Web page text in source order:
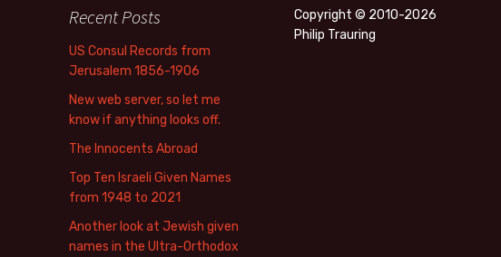
Recent Posts
US Consul Records from
Jerusalem 1856-1906
New web server, so let me
know if anything looks off.
The Innocents Abroad
Top Ten Israeli Given Names
from 1948 to 2021
Another look at Jewish given
names in the Ultra-Orthodox
Copyright © 2010-2026
Philip Trauring